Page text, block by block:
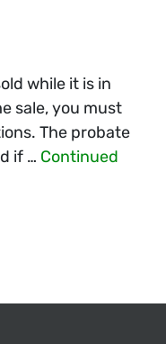
while it is in
sale, you must
The probate
if … Continued